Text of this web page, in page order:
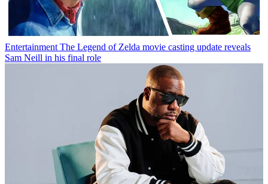
Entertainment The Legend of Zelda movie casting update reveals
Sam Neill in his final role